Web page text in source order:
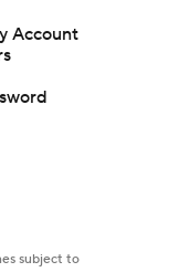
Account
subject to